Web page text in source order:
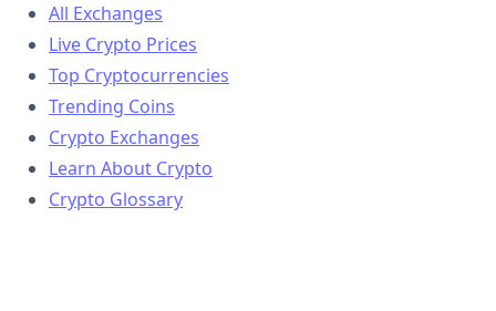
All Exchanges
Live Crypto Prices
Top Cryptocurrencies
Trending Coins
Crypto Exchanges
Learn About Crypto
Crypto Glossary